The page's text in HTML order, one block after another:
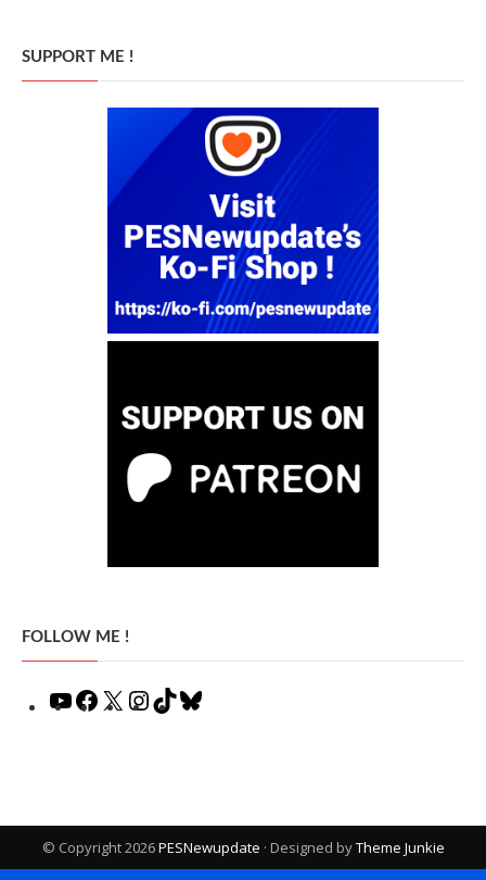
SUPPORT ME !
FOLLOW ME !
YouTubeFacebook
X Instagram
TikTok
© Copyright 2026PESNewupdate · Designed byTheme Junkie